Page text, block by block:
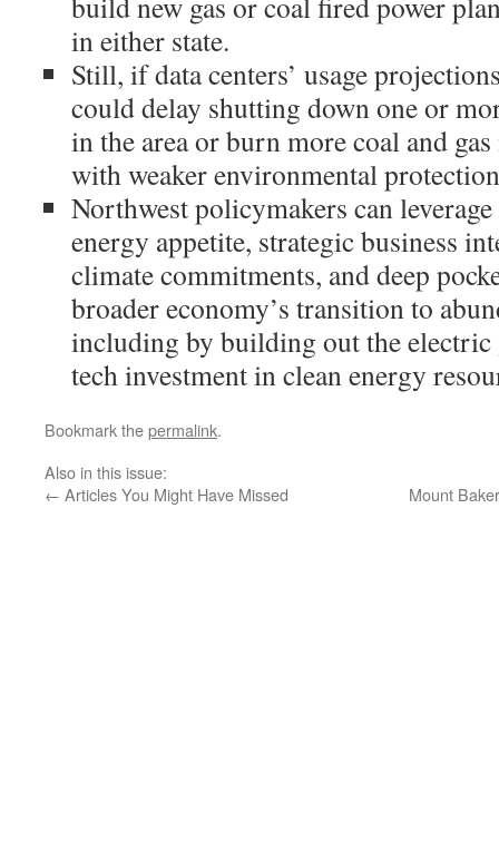
in either state.
Still, if data centers’ usage
could delay shutting down one or
in the area or burn more coal and
with weaker environmental
Northwest policymakers can leverage
energy appetite, strategic business
climate commitments, and deep
broader economy’s transition to
including by building out the
tech investment in clean energy
Bookmark thepermalink.
Also in this issue:
← Articles You Might Have Missed Mount